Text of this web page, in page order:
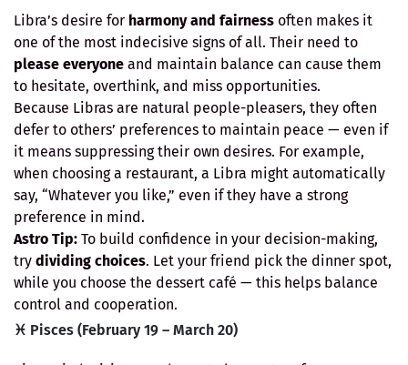
Libra’s desire for harmony and fairness often makes it
one of the most indecisive signs of all. Their need to
please everyone and maintain balance can cause them
to hesitate, overthink, and miss opportunities.
Because Libras are natural people-pleasers, they often
defer to others’ preferences to maintain peace — even if
it means suppressing their own desires. For example,
when choosing a restaurant, a Libra might automatically
say, “Whatever you like,” even if they have a strong
preference in mind.
Astro Tip: To build confidence in your decision-making,
try dividing choices. Let your friend pick the dinner spot,
while you choose the dessert café — this helps balance
control and cooperation.
♓ Pisces (February 19 – March 20)